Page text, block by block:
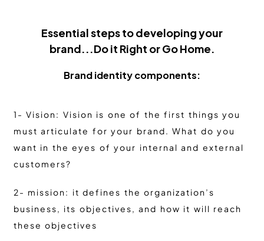
Essential steps to developing your
brand...Do it Right or Go Home.
Brand identity components:
1- Vision: Vision is one of the first things you
must articulate for your brand. What do you
want in the eyes of your internal and external
customers?
2- mission: it defines the organization’s
business, its objectives, and how it will reach
these objectives